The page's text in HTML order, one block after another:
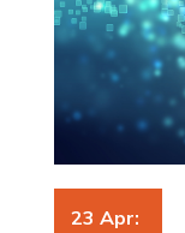
23 Apr: